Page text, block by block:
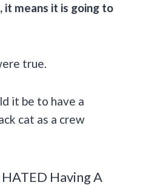
it means it is going to
true.
it be to have a
cat as a crew
Having A